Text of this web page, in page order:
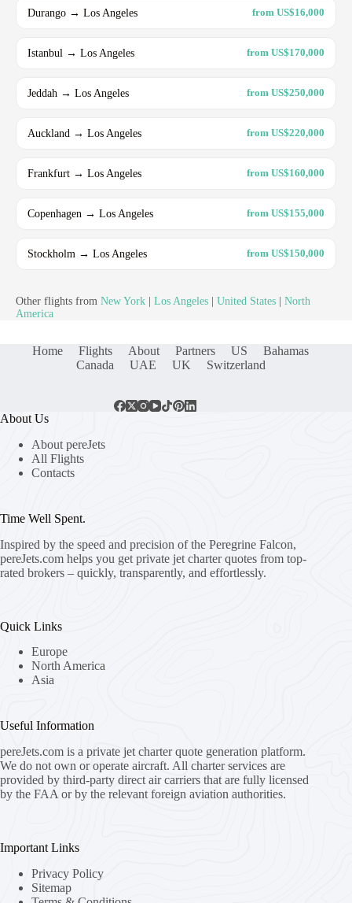
Durango → Los Angeles from US$16,000
Istanbul → Los Angeles from US$170,000
Jeddah → Los Angeles from US$250,000
Auckland → Los Angeles from US$220,000
Frankfurt → Los Angeles from US$160,000
Copenhagen → Los Angeles from US$155,000
Stockholm → Los Angeles from US$150,000
Other flights from New York Los Angeles United States
North
America
Home Flights About Partners US
Bahamas
Canada
UAE UK Switzerland
About Us
About pereJets
All Flights
Contacts
Time Well Spent.
Inspired by the speed and precision of the Peregrine Falcon,
pereJets.com helps you get private jet charter quotes from top-
rated brokers – quickly, transparently, and effortlessly.
Quick Links
Europe
North America
Asia
Useful Information
pereJets.com is a private jet charter quote generation platform.
We do not own or operate aircraft. All charter services are
provided by third-party direct air carriers that are fully licensed
by the FAA or by the relevant foreign aviation authorities.
Important Links
Privacy Policy
Sitemap